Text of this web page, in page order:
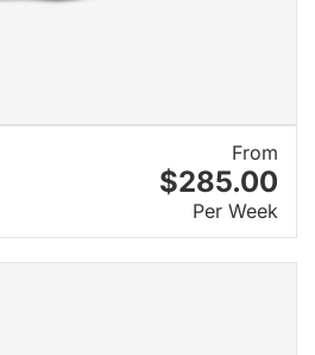
From
$285.00
Per Week